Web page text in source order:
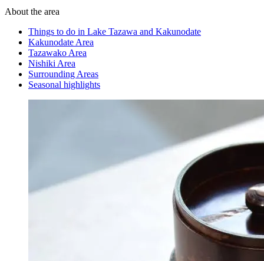
About the area
Things to do in Lake Tazawa and Kakunodate
Kakunodate Area
Tazawako Area
Nishiki Area
Surrounding Areas
Seasonal highlights